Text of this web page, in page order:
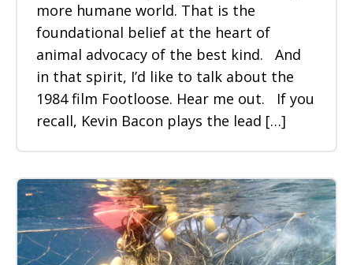
more humane world. That is the
foundational belief at the heart of
animal advocacy of the best kind. And
in that spirit, I’d like to talk about the
1984 film Footloose. Hear me out. If you
recall, Kevin Bacon plays the lead […]